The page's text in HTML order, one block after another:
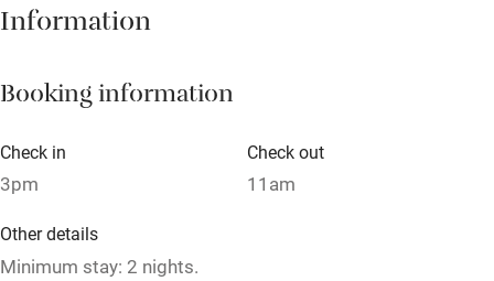
Pub/bar within 3 miles
Shop within 3 miles
Information
Booking information
Check in
3pm
Check out
11am
Other details
Minimum stay: 2 nights.